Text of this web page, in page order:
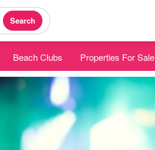
Search
Beach Clubs Properties For Sale